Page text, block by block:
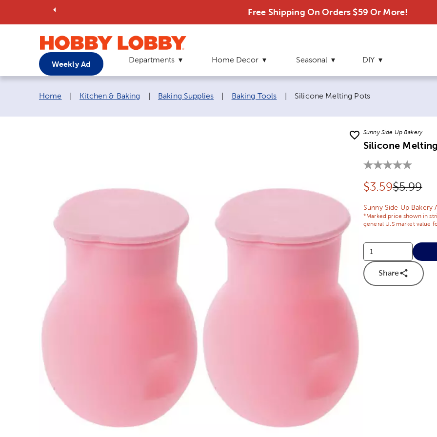
Free Shipping On Orders $59 Or More!
Weekly Ad Departments Home Decor Seasonal DIY
Breadcrumb navigation links:
Home Kitchen & Baking Baking Supplies Baking Tools Current page:
Silicone Melting Pots
Sunny Side Up Bakery
Silicone
Discounted
$3.59Original
$5.99
Sunny Side Up Bakery
*Marked price shown in
general U.S market value
Share